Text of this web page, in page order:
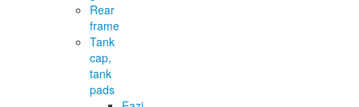
Rear
frame
Tank
cap,
tank
pads